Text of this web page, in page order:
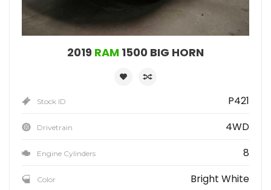
2019 RAM 1500 BIG HORN
Stock ID P421
Drivetrain 4WD
Engine Cylinders 8
Color Bright White